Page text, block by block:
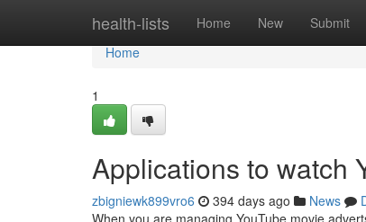
health-lists Home New Submit
Home
Home
1
Applications to watch
zbigniewk899vro6 394 days ago News
When you are managing YouTube movie